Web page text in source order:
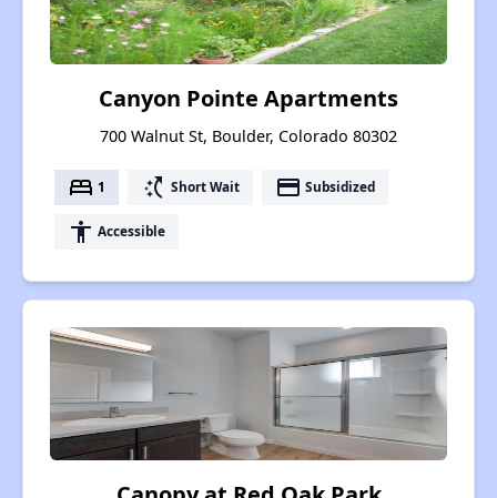
Canyon Pointe Apartments
700 Walnut St, Boulder, Colorado 80302
bed 1 switch_access_shortcut Short Wait payment Subsidized
accessibility Accessible